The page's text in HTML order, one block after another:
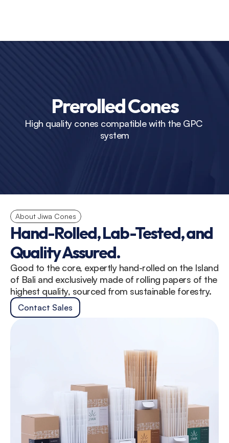
Prerolled Cones
High quality cones compatible with the GPC
system
About Jiwa Cones
Hand-Rolled, Lab-Tested, and
Quality Assured.
Good to the core, expertly hand-rolled on the Island
of Bali and exclusively made of rolling papers of the
highest quality, sourced from sustainable forestry.
Contact Sales